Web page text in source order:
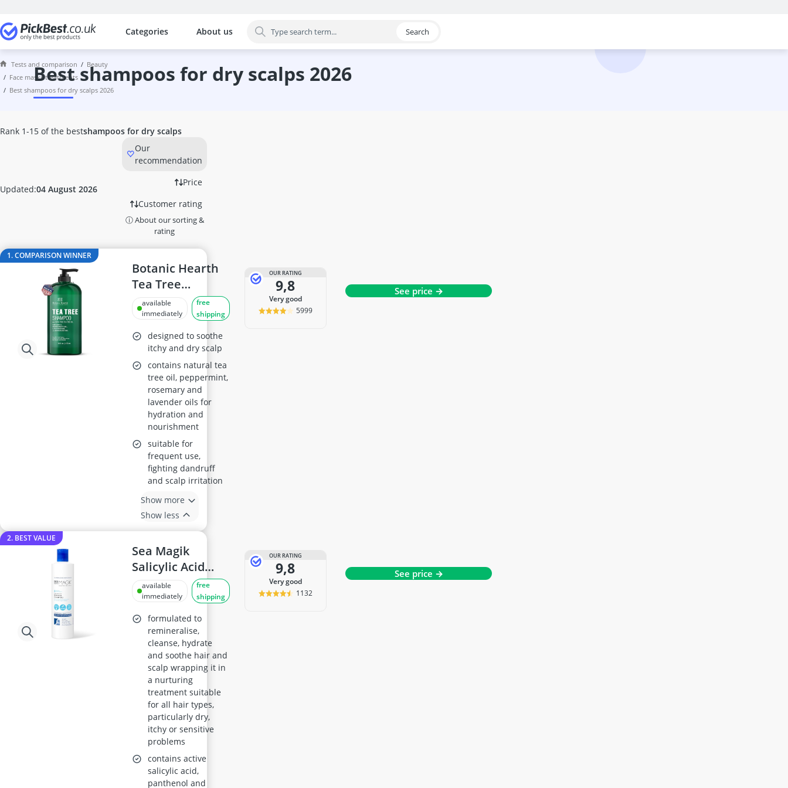
Categories
The most popular comparisons by category
Beauty
Acrylic Powder
Alcina Face Cream
Aloe Vera Gel
Alverde Face Cream
Anti Acne Pen
Anti-Ageing Cream
Anti-Frizz
Anti-Psoriasis Shampoo
Anti-Wrinkle Serum
Antifungal Nail Polish
Antiperspirant
Australian Gold Suncream
Automatic Hair Curler
Avène Face Cream
Babaria Suncream
About us Search
Tests and comparison
beauty
face masks treatments
best shampoos for dry scalps 2026
best shampoos for dry scalps 2026
Updated:04 August 2026
Rank 1-15 of the bestshampoos for dry scalps
Our
recommendation
Price
Customer rating
ⓘ About our sorting &
rating
1. COMPARISON WINNER
Botanic Hearth
Tea Tree
Shampoo, 16 fl
oz
available
immediately
free
shipping
designed to soothe
itchy and dry scalp
contains natural tea
tree oil, peppermint,
rosemary and
lavender oils for
hydration and
nourishment
suitable for
frequent use,
fighting dandruff
and scalp irritation
Show more
Show less
OUR RATING
9,8
very good
5999
See price →
2. BEST VALUE
Sea Magik
Salicylic Acid
Shampoo 300ml
available
immediately
free
shipping
formulated to
remineralise,
cleanse, hydrate
and soothe hair and
scalp wrapping it in
a nurturing
treatment suitable
for all hair types,
particularly dry,
itchy or sensitive
problems
contains active
salicylic acid,
panthenol and
OUR RATING
9,8
very good
1132
See price →